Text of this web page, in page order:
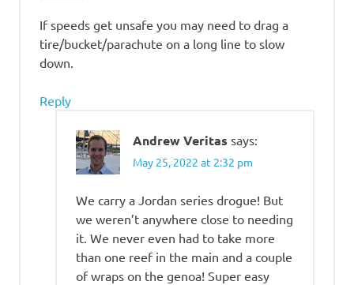
If speeds get unsafe you may need to drag a
tire/bucket/parachute on a long line to slow
down.
Reply
Andrew Veritas says:
May 25, 2022 at 2:32 pm
We carry a Jordan series drogue! But
we weren’t anywhere close to needing
it. We never even had to take more
than one reef in the main and a couple
of wraps on the genoa! Super easy